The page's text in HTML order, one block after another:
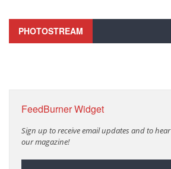
PHOTOSTREAM
FeedBurner Widget
Sign up to receive email updates and to
our magazine!